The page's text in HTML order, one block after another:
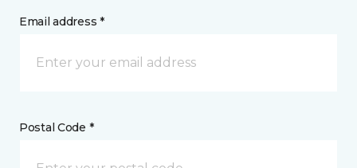
Email address *
Postal Code *